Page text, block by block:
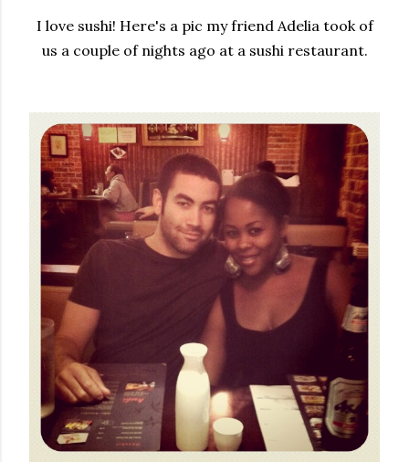
I love sushi! Here's a pic my friend Adelia took of
us a couple of nights ago at a sushi restaurant.